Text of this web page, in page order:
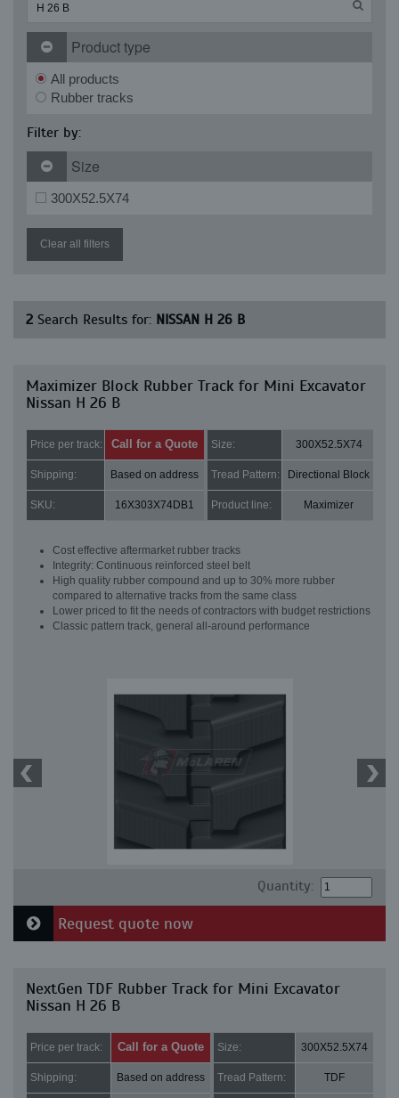
Product type
All products
Rubber tracks
Filter by:
Size
300X52.5X74
Clear all filters
2 Search Results for: NISSAN H 26 B
Maximizer Block Rubber Track for Mini Excavator
Nissan H 26 B
Price per track: Call for a Quote Size: 300X52.5X74
Shipping: Based on address Tread Pattern: Directional Block
SKU: 16X303X74DB1 Product line: Maximizer
Cost effective aftermarket rubber tracks
Integrity: Continuous reinforced steel belt
High quality rubber compound and up to 30% more rubber
compared to alternative tracks from the same class
Lower priced to fit the needs of contractors with budget restrictions
Classic pattern track, general all-around performance
Quantity:
Request quote now
NextGen TDF Rubber Track for Mini Excavator
Nissan H 26 B
Price per track: Call for a Quote Size: 300X52.5X74
Shipping: Based on address Tread Pattern: TDF